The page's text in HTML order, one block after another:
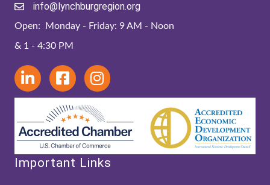
info@lynchburgregion.org
Open: Monday - Friday: 9 AM - Noon
& 1 - 4:30 PM
Important Links